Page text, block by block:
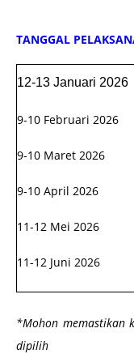
TANGGAL
12-13 Januari 2026
9-10 Februari 2026
9-10 Maret 2026
9-10 April 2026
11-12 Mei 2026
11-12 Juni 2026
*Mohon memastikan
dipilih